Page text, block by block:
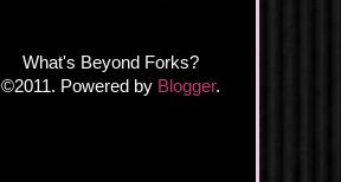
What's Beyond Forks?
©2011. Powered by Blogger.